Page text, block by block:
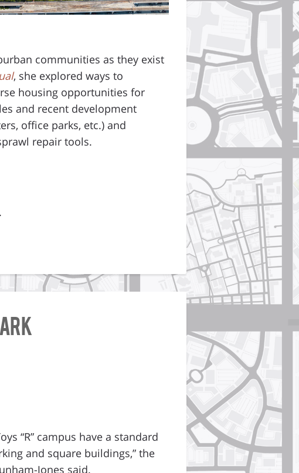
communities as they exist
, she explored ways to
housing opportunities for
and recent development
office parks, etc.) and
repair tools.
.
“R” campus have a standard
and square buildings,” the
Jones said.